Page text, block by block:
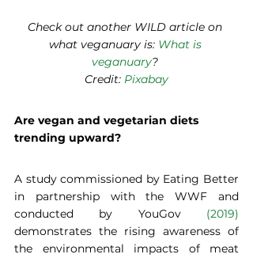
Check out another WILD article on
what veganuary is: What is
veganuary?
Credit: Pixabay
Are vegan and vegetarian diets
trending upward?
A study commissioned by Eating Better
in partnership with the WWF and
conducted by YouGov (2019)
demonstrates the rising awareness of
the environmental impacts of meat